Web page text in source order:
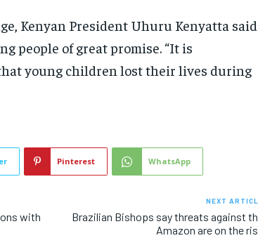
Kenyan President Uhuru Kenyatta said
people of great promise. “It is
young children lost their lives during
Pinterest WhatsApp
with
NEXT
Brazilian Bishops say threats against
Amazon are on the